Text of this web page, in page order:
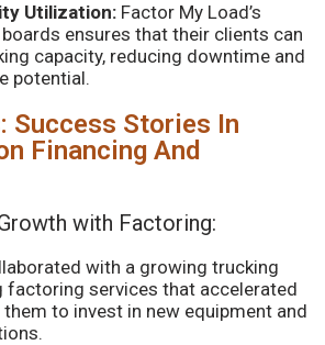
Utilization: Factor My Load’s
ensures that their clients can
capacity, reducing downtime and
potential.
Success Stories In
Financing And
with Factoring:
with a growing trucking
factoring services that accelerated
to invest in new equipment and